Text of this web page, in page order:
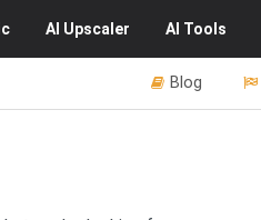
AI Upscaler AI Tools
Blog